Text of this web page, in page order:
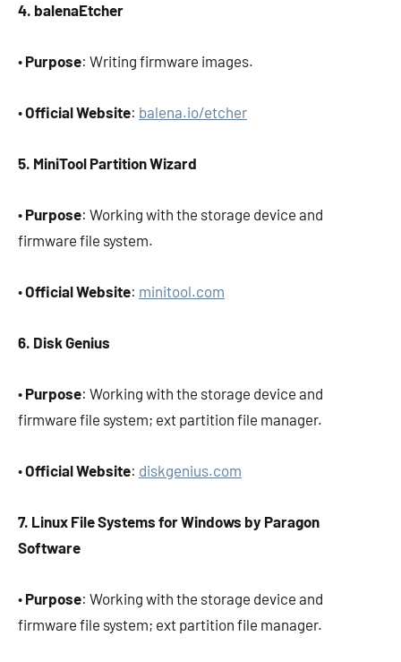
4. balenaEtcher
• Purpose: Writing firmware images.
•Official Website: balena.io/etcher
5. MiniTool Partition Wizard
• Purpose: Working with the storage device and
firmware file system.
•Official Website: minitool.com
6. Disk Genius
• Purpose: Working with the storage device and
firmware file system; ext partition file manager.
•Official Website: diskgenius.com
7. Linux File Systems for Windows by Paragon
Software
• Purpose: Working with the storage device and
firmware file system; ext partition file manager.